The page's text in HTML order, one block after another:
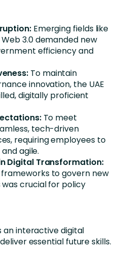
Emerging fields like
3.0 demanded new
efficiency and
To maintain
innovation, the UAE
digitally proficient
To meet
tech-driven
requiring employees to
agile.
Digital Transformation:
to govern new
crucial for policy
an interactive digital
essential future skills.